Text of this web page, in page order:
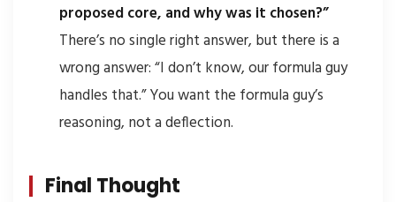
proposed core, and why was it chosen?”
There’s no single right answer, but there is a
wrong answer: “I don’t know, our formula guy
handles that.” You want the formula guy’s
reasoning, not a deflection.
Final Thought